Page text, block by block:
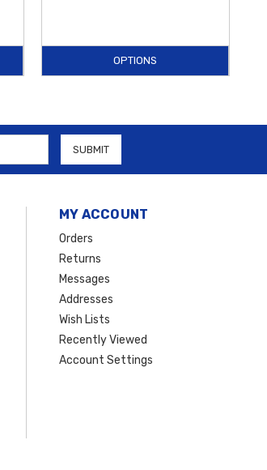
OPTIONS
MY ACCOUNT
Orders
Returns
Messages
Addresses
Wish Lists
Recently Viewed
Account Settings